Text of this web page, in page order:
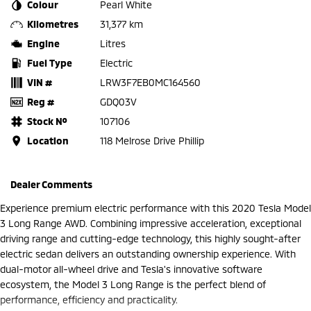
Colour
Pearl White
Kilometres
31,377 km
Engine
Litres
Fuel Type
Electric
VIN #
LRW3F7EB0MC164560
Reg #
GDQ03V
Stock №
107106
Location
118 Melrose Drive Phillip
Dealer Comments
Experience premium electric performance with this 2020 Tesla Model
3 Long Range AWD. Combining impressive acceleration, exceptional
driving range and cutting-edge technology, this highly sought-after
electric sedan delivers an outstanding ownership experience. With
dual-motor all-wheel drive and Tesla's innovative software
ecosystem, the Model 3 Long Range is the perfect blend of
performance, efficiency and practicality.